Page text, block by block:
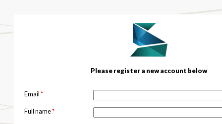
Please register a new account below
Email*
Full name*